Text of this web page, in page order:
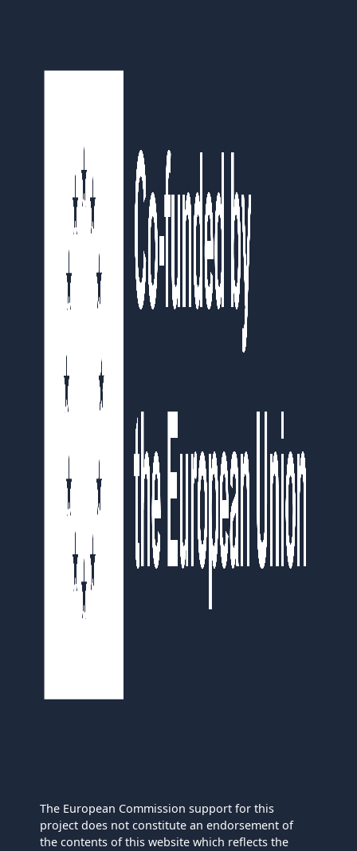
The European Commission support for this
project does not constitute an endorsement of
the contents of this website which reflects the